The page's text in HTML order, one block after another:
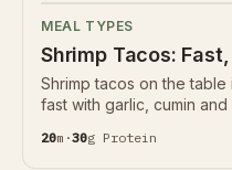
MEAL TYPES
Shrimp Tacos:
Shrimp tacos on the table
fast with garlic, cumin
the shrimp before they
20m ·30g Protein